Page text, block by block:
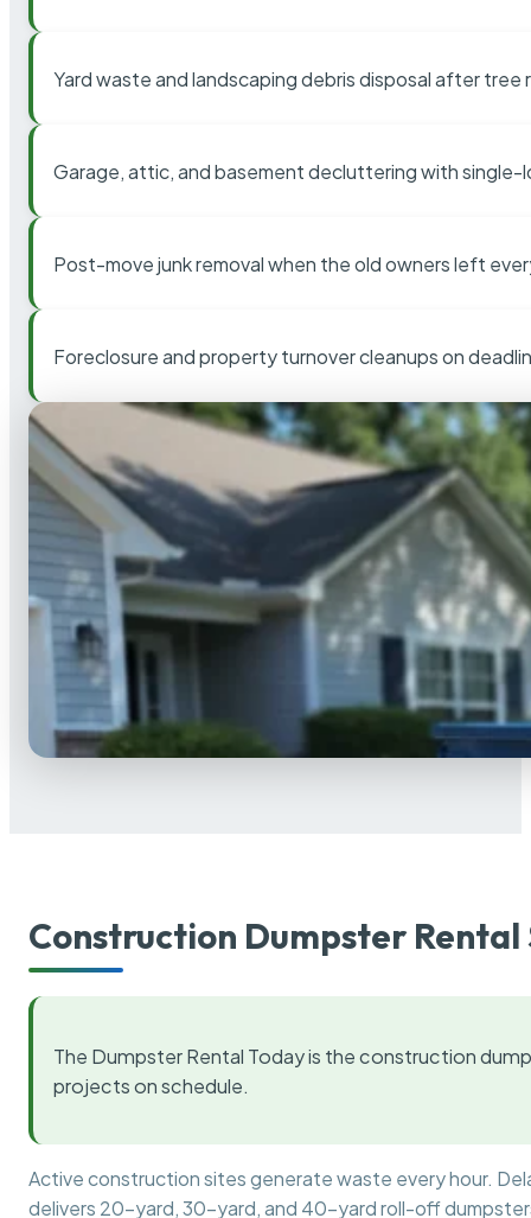
Yard waste and landscaping debris disposal after tree
Garage, attic, and basement decluttering with single-
Post-move junk removal when the old owners left
Foreclosure and property turnover cleanups on
Construction Dumpster Rental
The Dumpster Rental Today is the construction
projects on schedule.
Active construction sites generate waste every hour.
delivers 20-yard, 30-yard, and 40-yard roll-off